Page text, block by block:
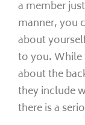
a member
manner, you
about
to you. While
about the
they include
there is a